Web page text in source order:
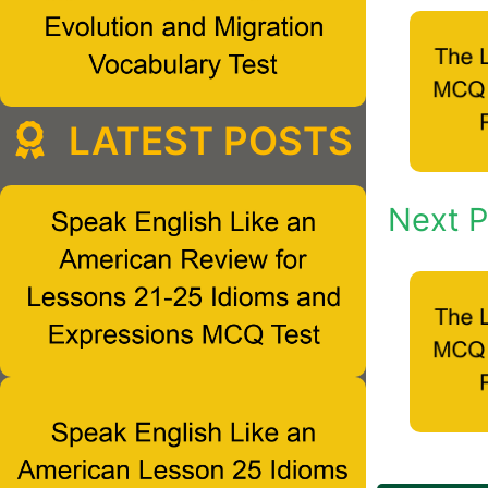
Next
LATEST POSTS